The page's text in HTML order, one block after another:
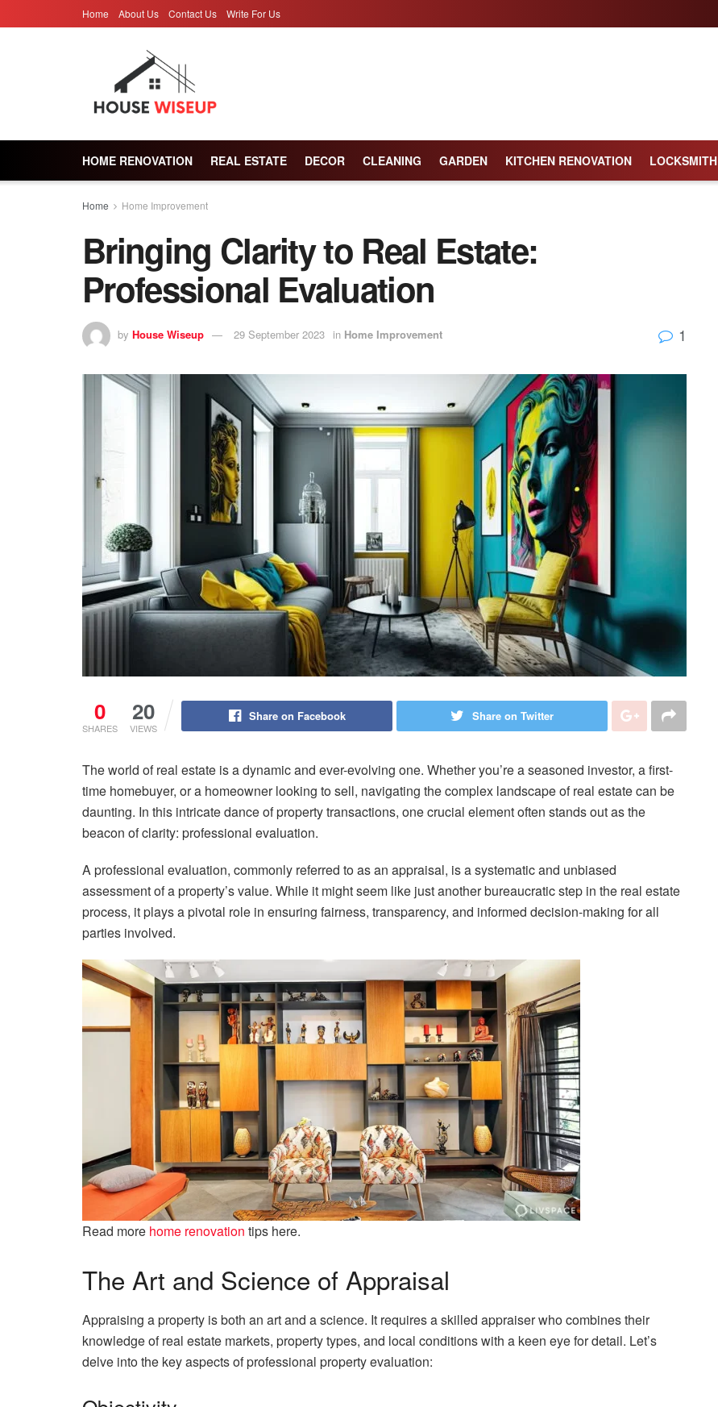
Home About Us Contact Us Write For Us
HOME RENOVATION REAL ESTATE DECOR CLEANING GARDEN KITCHEN RENOVATION LOCKSMITH
Home Home Improvement
Bringing Clarity to Real Estate:
Professional Evaluation
by House Wiseup 29 September 2023 in Home Improvement 1
0
SHARES
20
VIEWS
Share on Facebook Share on Twitter
The world of real estate is a dynamic and ever-evolving one. Whether you’re a seasoned investor, a first-
time homebuyer, or a homeowner looking to sell, navigating the complex landscape of real estate can be
daunting. In this intricate dance of property transactions, one crucial element often stands out as the
beacon of clarity: professional evaluation.
A professional evaluation, commonly referred to as an appraisal, is a systematic and unbiased
assessment of a property’s value. While it might seem like just another bureaucratic step in the real estate
process, it plays a pivotal role in ensuring fairness, transparency, and informed decision-making for all
parties involved.
Read more home renovation tips here.
The Art and Science of Appraisal
Appraising a property is both an art and a science. It requires a skilled appraiser who combines their
knowledge of real estate markets, property types, and local conditions with a keen eye for detail. Let’s
delve into the key aspects of professional property evaluation: